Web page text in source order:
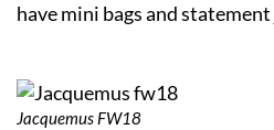
have mini bags and
Jacquemus FW18